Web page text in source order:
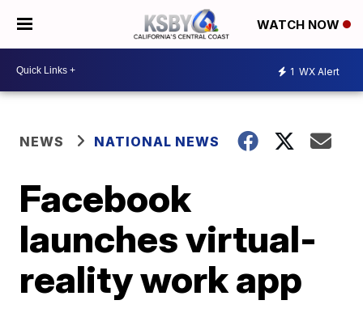
WATCH NOW
1 WX Alert
NEWS NATIONAL NEWS
Facebook
launches virtual-
reality work app